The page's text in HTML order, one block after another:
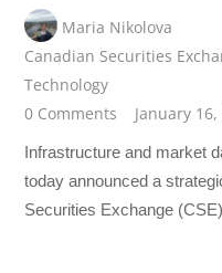
Maria Nikolova
Canadian Securities
Technology
0 Comments
January
Infrastructure and market
today announced a
Securities Exchange